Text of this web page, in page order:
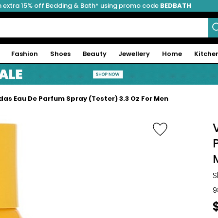
extra 15% off Bedding & Bath* using promo code BEDBATH
Fashion Shoes Beauty Jewellery Home
Eau De Parfum Spray (Tester) 3.3 Oz For Men